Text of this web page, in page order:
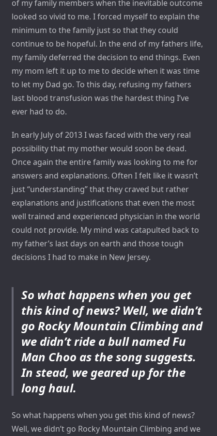
of my family members when the inevitable outcome
looked so vivid to me. I forced myself to explain the
minimum to the family just so that they could
continue to be hopeful. In the end of my fathers life,
my family deferred the decision to end things. Even
my mom left it up to me to decide when it was time
to let my Dad go. To this day, refusing my fathers
last blood transfusion was the hardest thing I’ve
ever had to do.
In early July of 2013 I was faced with the very real
possibility that my mother would soon be dead.
Once again the entire family was looking to me for
answers and explanations. Often I felt like it wasn’t
just “understanding” that they craved but rather
explanations and justifications that even the most
well trained and experienced physician in the world
could not provide. My mind was catapulted back to
my father’s last days on earth and those tough
decisions I had to make in New Jersey.
So what happens when you get
this kind of news? Well, we didn’t
go Rocky Mountain Climbing and
we didn’t ride a bull named Fu
Man Choo as the song suggests.
In stead, we geared up for the
long haul.
So what happens when you get this kind of news?
Well, we didn’t go Rocky Mountain Climbing and we